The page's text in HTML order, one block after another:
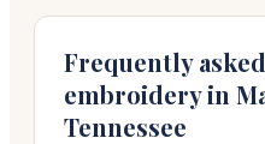
Frequently
embroidery in
Tennessee